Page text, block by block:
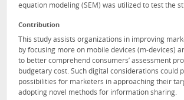
equation modeling (SEM) was utilized to test the
Contribution
This study assists organizations in improving
by focusing more on mobile devices (m-devices)
to better comprehend consumers’ assessment
budgetary cost. Such digital considerations could
possibilities for marketers in approaching their
adopting novel methods for information sharing.